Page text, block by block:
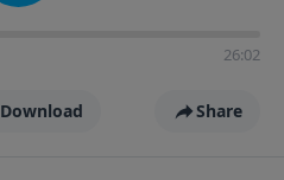
26:02
Download Share